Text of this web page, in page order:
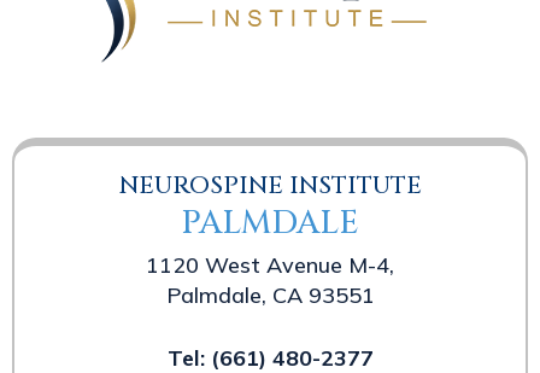
NEUROSPINE INSTITUTE
PALMDALE
1120 West Avenue M-4,
Palmdale, CA 93551
Tel: (661) 480-2377